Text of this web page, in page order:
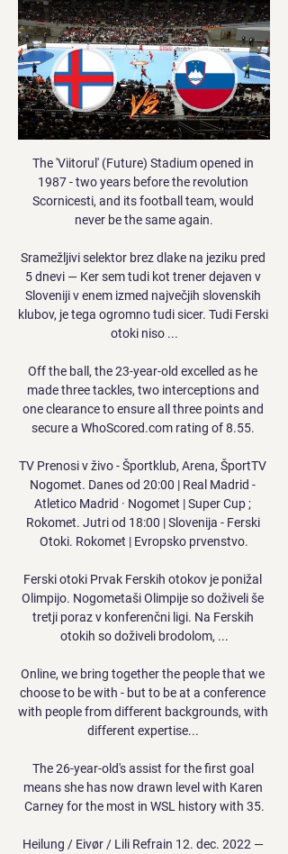
The 'Viitorul' (Future) Stadium opened in
1987 - two years before the revolution
Scornicesti, and its football team, would
never be the same again.
Sramežljivi selektor brez dlake na jeziku pred
5 dnevi — Ker sem tudi kot trener dejaven v
Sloveniji v enem izmed največjih slovenskih
klubov, je tega ogromno tudi sicer. Tudi Ferski
otoki niso ...
Off the ball, the 23-year-old excelled as he
made three tackles, two interceptions and
one clearance to ensure all three points and
secure a WhoScored.com rating of 8.55.
TV Prenosi v živo - Športklub, Arena, ŠportTV
Nogomet. Danes od 20:00 | Real Madrid -
Atletico Madrid · Nogomet | Super Cup ;
Rokomet. Jutri od 18:00 | Slovenija - Ferski
Otoki. Rokomet | Evropsko prvenstvo.
Ferski otoki Prvak Ferskih otokov je ponižal
Olimpijo. Nogometaši Olimpije so doživeli še
tretji poraz v konferenčni ligi. Na Ferskih
otokih so doživeli brodolom, ...
Online, we bring together the people that we
choose to be with - but to be at a conference
with people from different backgrounds, with
different expertise...
The 26-year-old's assist for the first goal
means she has now drawn level with Karen
Carney for the most in WSL history with 35.
Heilung / Eivør / Lili Refrain 12. dec. 2022 —